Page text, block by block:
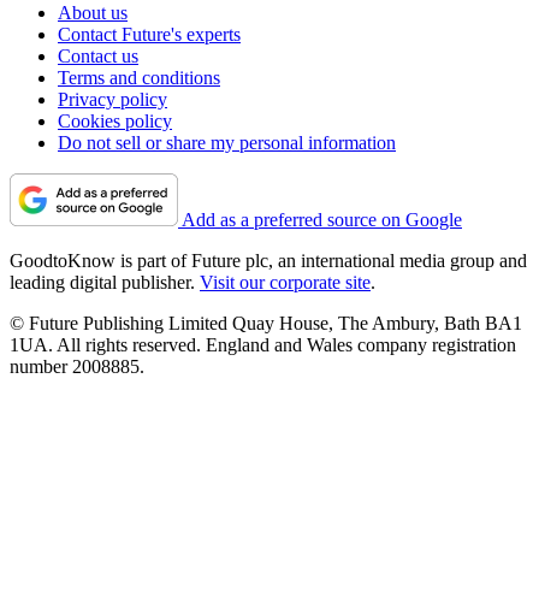
About us
Contact Future's experts
Contact us
Terms and conditions
Privacy policy
Cookies policy
Do not sell or share my personal information
Add as a preferred source on Google
GoodtoKnow is part of Future plc, an international media group and
leading digital publisher. Visit our corporate site.
© Future Publishing Limited Quay House, The Ambury, Bath BA1
1UA. All rights reserved. England and Wales company registration
number 2008885.